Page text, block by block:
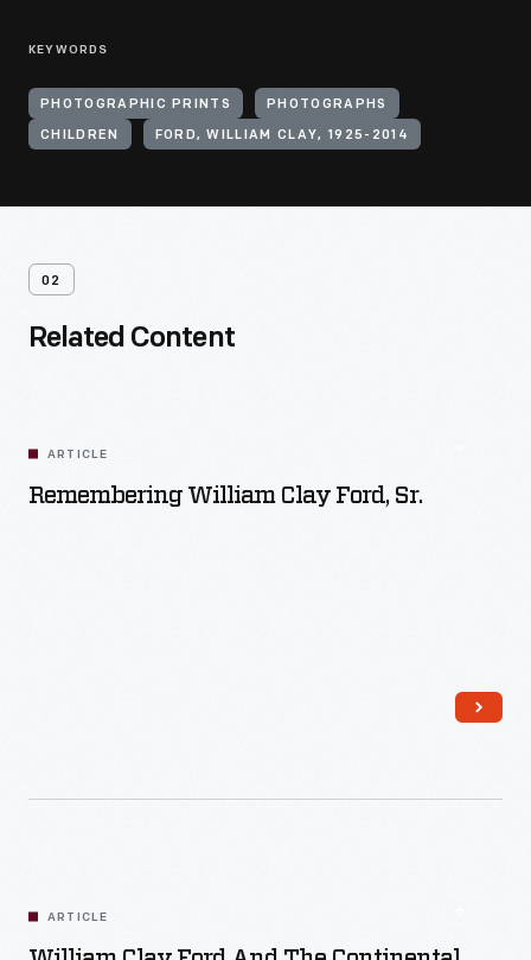
KEYWORDS
PHOTOGRAPHIC PRINTS PHOTOGRAPHS
CHILDREN FORD, WILLIAM CLAY, 1925-2014
02
Related Content
ARTICLE
Remembering William Clay Ford, Sr.
ARTICLE